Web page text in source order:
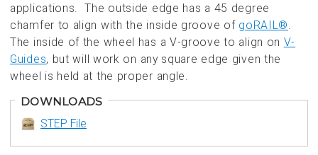
applications. The outside edge has a 45 degree
chamfer to align with the inside groove of goRAIL®.
The inside of the wheel has a V-groove to align on V-
Guides, but will work on any square edge given the
wheel is held at the proper angle.
DOWNLOADS
STEP File